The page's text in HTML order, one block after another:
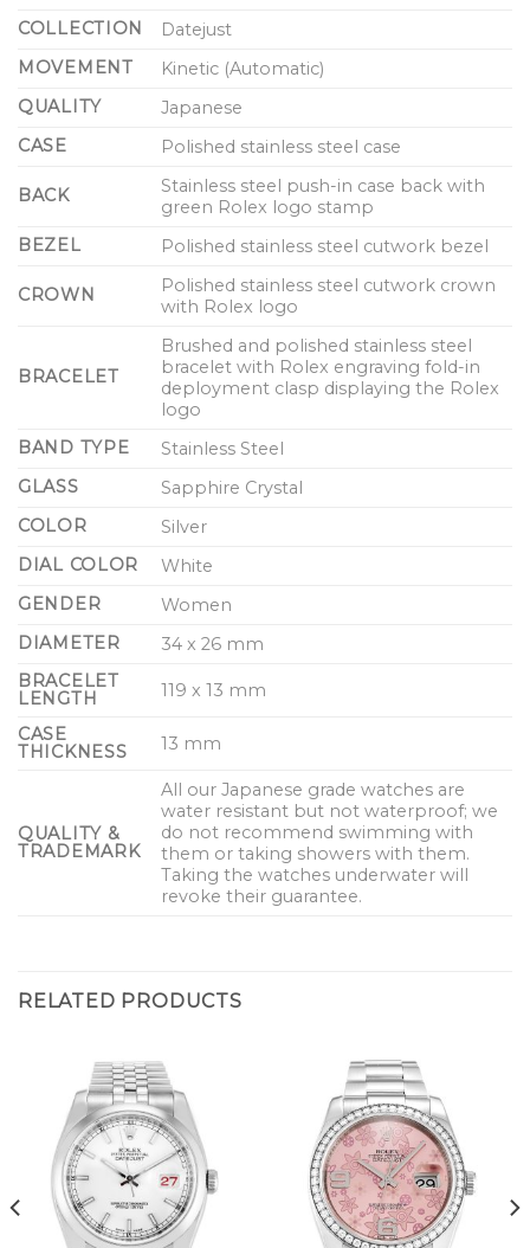
COLLECTION
Datejust
MOVEMENT
Kinetic (Automatic)
QUALITY
Japanese
CASE
Polished stainless steel case
BACK
Stainless steel push-in case back with
green Rolex logo stamp
BEZEL
Polished stainless steel cutwork bezel
CROWN
Polished stainless steel cutwork crown
with Rolex logo
BRACELET
Brushed and polished stainless steel
bracelet with Rolex engraving fold-in
deployment clasp displaying the Rolex
logo
BAND TYPE
Stainless Steel
GLASS
Sapphire Crystal
COLOR
Silver
DIAL COLOR
White
GENDER
Women
DIAMETER
34 x 26 mm
BRACELET
LENGTH
119 x 13 mm
CASE
THICKNESS
13 mm
QUALITY &
TRADEMARK
All our Japanese grade watches are
water resistant but not waterproof; we
do not recommend swimming with
them or taking showers with them.
Taking the watches underwater will
revoke their guarantee.
RELATED PRODUCTS